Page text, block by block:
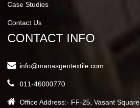
Case Studies
Contact Us
CONTACT INFO
info@manasgeotextile.com
011-46000770
Office Address:- FF-25, Vasant Square